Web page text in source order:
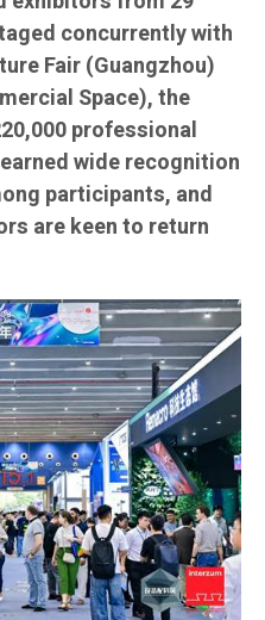
concurrently with
Fair (Guangzhou)
Space), the
professional
wide recognition
participants, and
are keen to return